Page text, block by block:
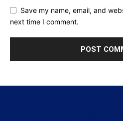
Save my name, email, and
next time I comment.